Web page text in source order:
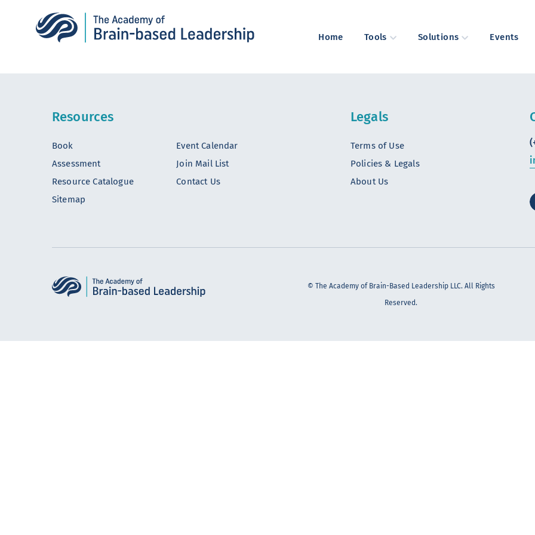
Home Tools Solutions Events
Resources
Book
Assessment
Resource Catalogue
Sitemap
Event Calendar
Join Mail List
Contact Us
Legals
Terms of Use
Policies & Legals
About Us
© The Academy of Brain-Based Leadership LLC. All Rights
Reserved.